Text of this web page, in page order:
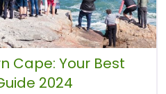
Cape: Your Best
2024